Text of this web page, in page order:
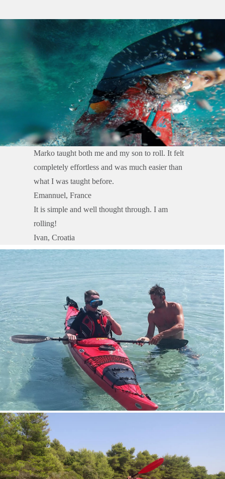
Marko taught both me and my son to roll. It felt
completely effortless and was much easier than
what I was taught before.
Emannuel, France
It is simple and well thought through. I am
rolling!
Ivan, Croatia